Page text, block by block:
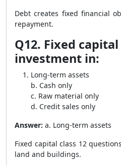
Debt creates fixed financial
repayment.
Q12. Fixed
investment in:
Long-term assets
b. Cash only
c. Raw material only
d. Credit sales only
Answer: a. Long-term assets
Fixed capital class 12
land and buildings.